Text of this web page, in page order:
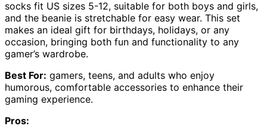
socks fit US sizes 5-12, suitable for both boys and girls,
and the beanie is stretchable for easy wear. This set
makes an ideal gift for birthdays, holidays, or any
occasion, bringing both fun and functionality to any
gamer’s wardrobe.
Best For: gamers, teens, and adults who enjoy
humorous, comfortable accessories to enhance their
gaming experience.
Pros: